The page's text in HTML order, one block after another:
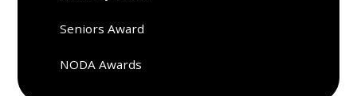
Seniors Award
NODA Awards